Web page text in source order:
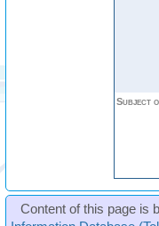
Subject
Content of this page is